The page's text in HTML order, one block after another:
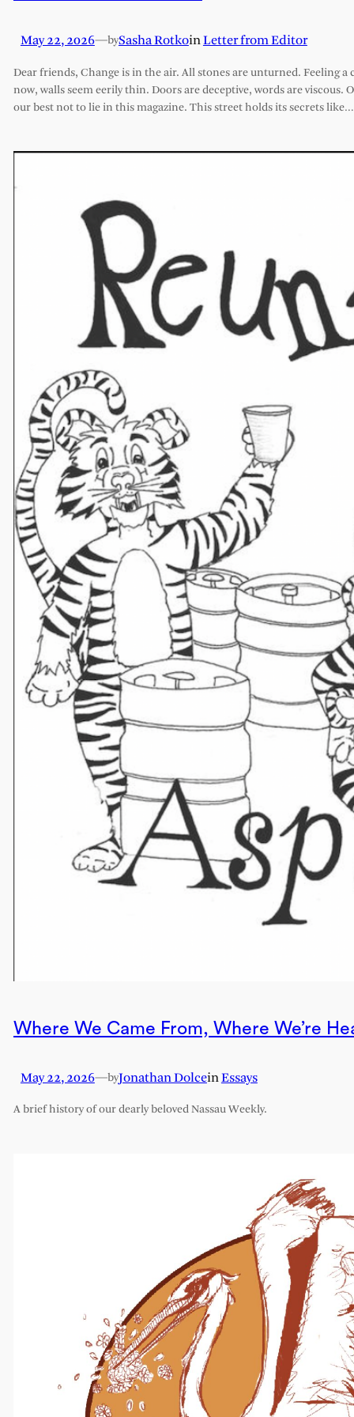
May 22, 2026—bySasha RotkoinLetter from Editor
Dear friends, Change is in the air. All stones are unturned. Feeling
now, walls seem eerily thin. Doors are deceptive, words are
our best not to lie in this magazine. This street holds its secrets like…
Where We Came From, Where We’re
May 22, 2026—byJonathan DolceinEssays
A brief history of our dearly beloved Nassau Weekly.